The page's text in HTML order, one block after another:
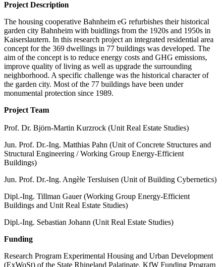
Project Description
The housing cooperative Bahnheim eG refurbishes their historical
garden city Bahnheim with buidlings from the 1920s and 1950s in
Kaiserslautern. In this research project an integrated residential area
concept for the 369 dwellings in 77 buildings was developed. The
aim of the concept is to reduce energy costs and GHG emissions,
improve quality of living as well as upgrade the surrounding
neighborhood. A specific challenge was the historical character of
the garden city. Most of the 77 buildings have been under
monumental protection since 1989.
Project Team
Prof. Dr. Björn-Martin Kurzrock (Unit Real Estate Studies)
Jun. Prof. Dr.-Ing. Matthias Pahn (Unit of Concrete Structures and
Structural Engineering / Working Group Energy-Efficient
Buildings)
Jun. Prof. Dr.-Ing. Angèle Tersluisen (Unit of Building Cybernetics)
Dipl.-Ing. Tillman Gauer (Working Group Energy-Efficient
Buildings and Unit Real Estate Studies)
Dipl.-Ing. Sebastian Johann (Unit Real Estate Studies)
Funding
Research Program Experimental Housing and Urban Development
(ExWoSt) of the State Rhineland Palatinate, KfW Funding Program